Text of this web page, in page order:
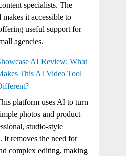
specialists. The
makes it accessible to
useful support for
agencies.
AI Review: What
This AI Video Tool
platform uses AI to turn
photos and product
studio-style
It removes the need for
complex editing, making